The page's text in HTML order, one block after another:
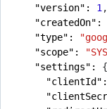
"version": 1 ,
"createdOn":
"type":
"scope":
"settings": {
"clientId":